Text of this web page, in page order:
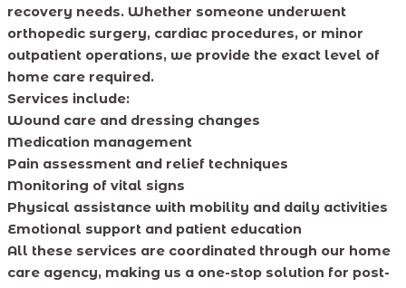
recovery needs. Whether someone underwent
orthopedic surgery, cardiac procedures, or minor
outpatient operations, we provide the exact level of
home care required.
Services include:
Wound care and dressing changes
Medication management
Pain assessment and relief techniques
Monitoring of vital signs
Physical assistance with mobility and daily activities
Emotional support and patient education
All these services are coordinated through our home
care agency, making us a one-stop solution for post-